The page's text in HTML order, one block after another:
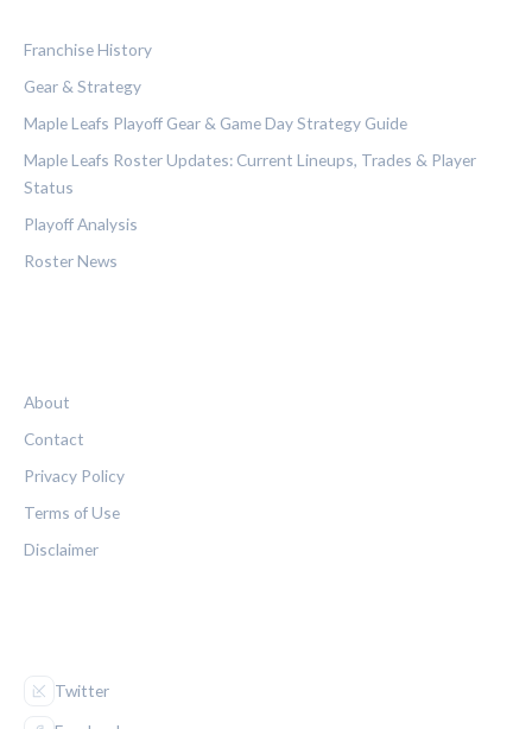
Franchise History
Gear & Strategy
Maple Leafs Playoff Gear & Game Day Strategy Guide
Maple Leafs Roster Updates: Current Lineups, Trades & Player
Status
Playoff Analysis
Roster News
About
Contact
Privacy Policy
Terms of Use
Disclaimer
Twitter